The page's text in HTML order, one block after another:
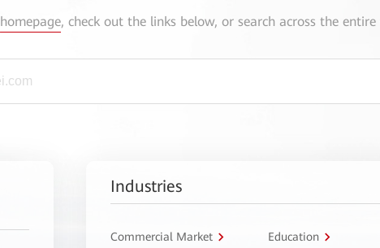
homepage, check out the links below, or search across the entire
Industries
Commercial Market Education